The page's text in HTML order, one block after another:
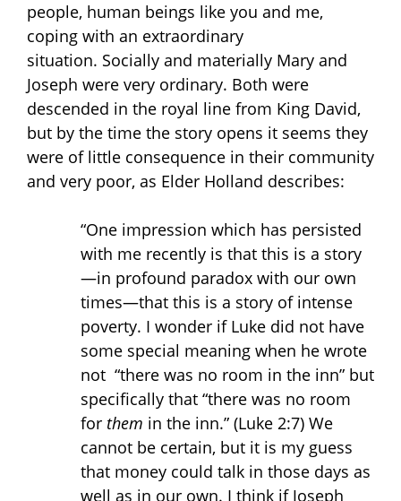
people, human beings like you and me,
coping with an extraordinary
situation. Socially and materially Mary and
Joseph were very ordinary. Both were
descended in the royal line from King David,
but by the time the story opens it seems they
were of little consequence in their community
and very poor, as Elder Holland describes:
“One impression which has persisted
with me recently is that this is a story
—in profound paradox with our own
times—that this is a story of intense
poverty. I wonder if Luke did not have
some special meaning when he wrote
not “there was no room in the inn” but
specifically that “there was no room
for them in the inn.” (Luke 2:7) We
cannot be certain, but it is my guess
that money could talk in those days as
well as in our own. I think if Joseph